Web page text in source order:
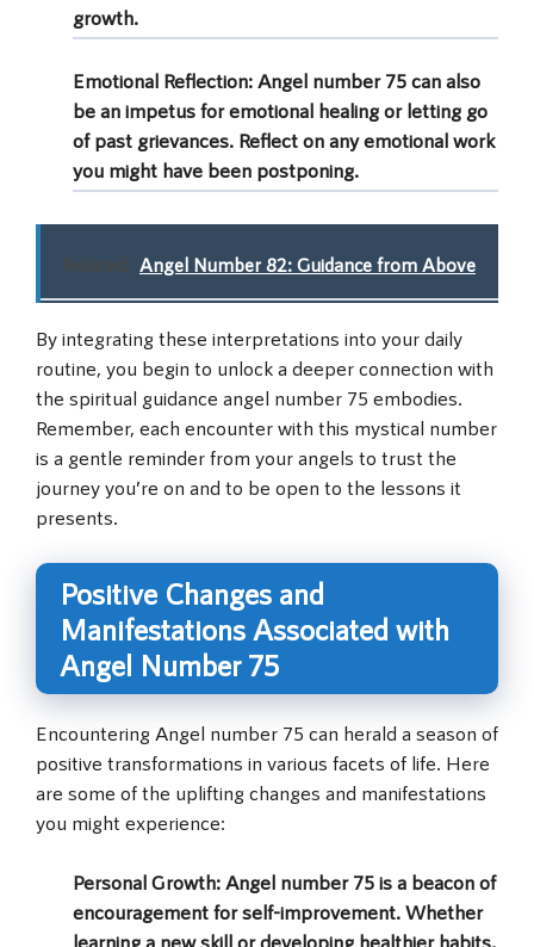
growth.
Emotional Reflection: Angel number 75 can also
be an impetus for emotional healing or letting go
of past grievances. Reflect on any emotional work
you might have been postponing.
Related: Angel Number 82: Guidance from Above
By integrating these interpretations into your daily
routine, you begin to unlock a deeper connection with
the spiritual guidance angel number 75 embodies.
Remember, each encounter with this mystical number
is a gentle reminder from your angels to trust the
journey you’re on and to be open to the lessons it
presents.
Positive Changes and
Manifestations Associated with
Angel Number 75
Encountering Angel number 75 can herald a season of
positive transformations in various facets of life. Here
are some of the uplifting changes and manifestations
you might experience:
Personal Growth: Angel number 75 is a beacon of
encouragement for self-improvement. Whether
learning a new skill or developing healthier habits,